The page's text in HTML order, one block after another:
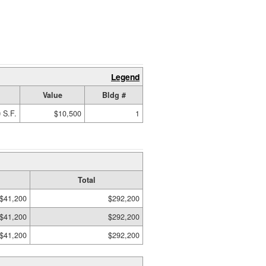
Legend
Value
Bldg #
S.F. $10,500 1
Total
$41,200
$292,200
$41,200
$292,200
$41,200 $292,200